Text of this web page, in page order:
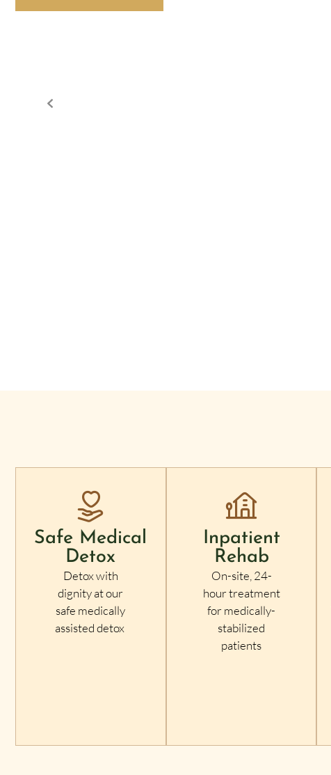
Safe Medical
Detox
Detox with
dignity at our
safe medically
assisted detox
Inpatient
Rehab
On-site, 24-
hour treatment
for medically-
stabilized
patients